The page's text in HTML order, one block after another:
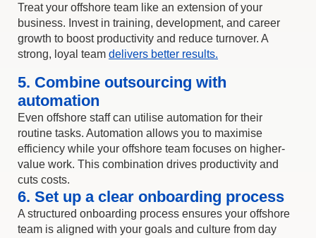
Treat your offshore team like an extension of your
business. Invest in training, development, and career
growth to boost productivity and reduce turnover. A
strong, loyal team delivers better results.
5. Combine outsourcing with
automation
Even offshore staff can utilise automation for their
routine tasks. Automation allows you to maximise
efficiency while your offshore team focuses on higher-
value work. This combination drives productivity and
cuts costs.
6. Set up a clear onboarding process
A structured onboarding process ensures your offshore
team is aligned with your goals and culture from day